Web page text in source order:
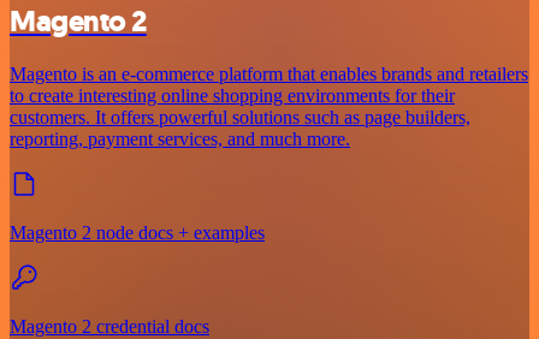
Magento 2
Magento is an e-commerce platform that enables brands and retailers
to create interesting online shopping environments for their
customers. It offers powerful solutions such as page builders,
reporting, payment services, and much more.
Magento 2 node docs + examples
Magento 2 credential docs